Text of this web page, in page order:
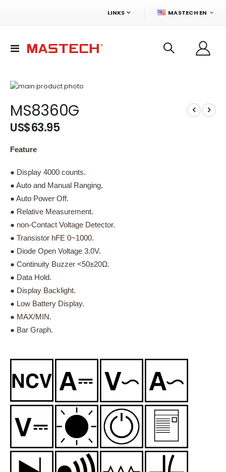
LINKS LANGUAGE
MASTECH EN
Toggle
Skip
the
end
of
images
to
the
beginning
the
gallery
MS8360G
US$63.95
Feature
● Display 4000 counts.
● Auto and Manual Ranging.
● Auto Power Off.
● Relative Measurement.
● non-Contact Voltage Detector.
● Transistor hFE 0~1000.
● Diode Open Voltage 3.0V.
● Continuity Buzzer <50±20Ω.
● Data Hold.
● Display Backlight.
● Low Battery Display.
● MAX/MIN.
● Bar Graph.